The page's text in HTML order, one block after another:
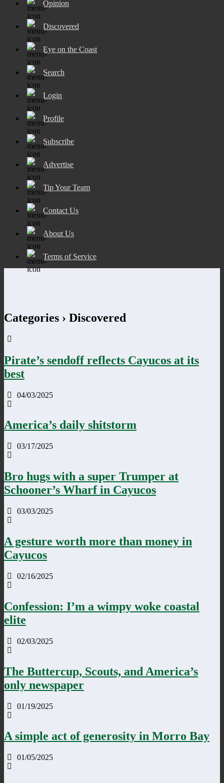
Opinion
Discovered
Eye on the Coast
Search
Login
Profile
Subscribe
Advertise
Tip Your Team
Contact Us
About Us
Terms of Service
Categories › Discovered
Pirate’s sendoff reflects Cayucos at its
best
04/03/2025
America’s daily shitstorm
03/17/2025
Bro hugs with a super Trumper at
Schooner’s Wharf in Cayucos
03/03/2025
A gesture worth more than money in
Cayucos
02/16/2025
Confession: I’m a wimpy woke coastal
elite
02/03/2025
The Buttercup, Scouts, and America’s
only newspaper
01/19/2025
A simple act of generosity in Morro Bay
01/05/2025